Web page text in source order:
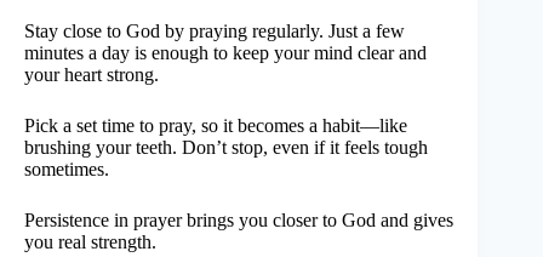
Stay close to God by praying regularly. Just a few
minutes a day is enough to keep your mind clear and
your heart strong.
Pick a set time to pray, so it becomes a habit—like
brushing your teeth. Don’t stop, even if it feels tough
sometimes.
Persistence in prayer brings you closer to God and gives
you real strength.